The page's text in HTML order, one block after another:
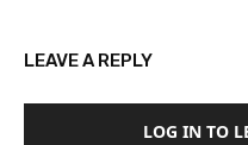
LEAVE A REPLY
LOG IN TO